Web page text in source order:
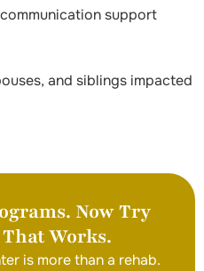
support
and siblings impacted
Now Try
Works.
is more than a rehab.